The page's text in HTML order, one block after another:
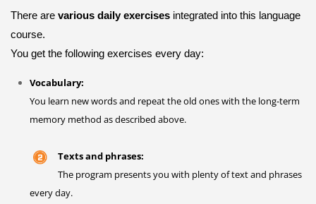
There are various daily exercisesintegrated into this language
course.
You get the following exercises every day:
Vocabulary:
You learn new words and repeat the old ones with the long-term
memory method as described above.
Texts and phrases:
The program presents you with plenty of text and phrases
every day.